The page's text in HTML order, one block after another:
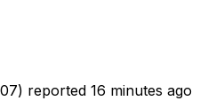
reported 16 minutes ago